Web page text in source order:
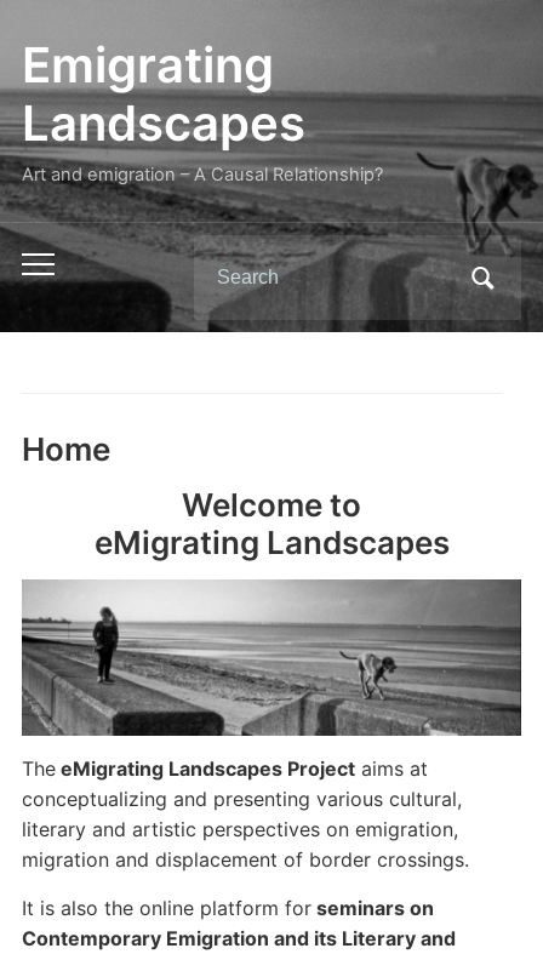
Emigrating
Landscapes
Art and emigration – A Causal Relationship?
Toggle
menu
Search
for:
Home
Welcome to
eMigrating Landscapes
TheeMigrating Landscapes Projectaims at
conceptualizing and presenting various cultural,
literary and artistic perspectives on emigration,
migration and displacement of border crossings.
It is also the online platform forseminars on
Contemporary Emigration and its Literary and